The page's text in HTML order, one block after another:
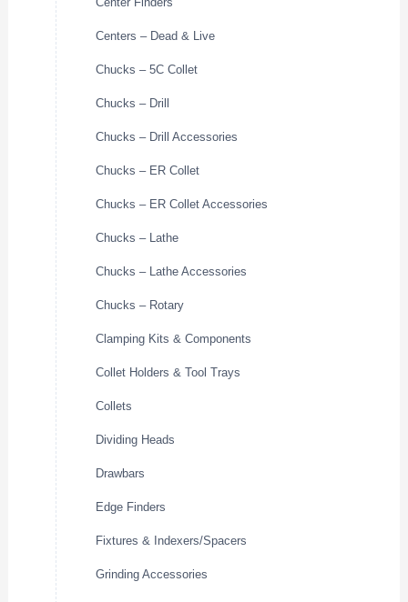
Centers – Dead & Live
Chucks – 5C Collet
Chucks – Drill
Chucks – Drill Accessories
Chucks – ER Collet
Chucks – ER Collet Accessories
Chucks – Lathe
Chucks – Lathe Accessories
Chucks – Rotary
Clamping Kits & Components
Collet Holders & Tool Trays
Collets
Dividing Heads
Drawbars
Edge Finders
Fixtures & Indexers/Spacers
Grinding Accessories